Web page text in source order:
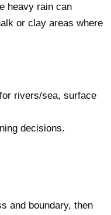
heavy rain can
or clay areas where
rivers/sea, surface
decisions.
and boundary, then